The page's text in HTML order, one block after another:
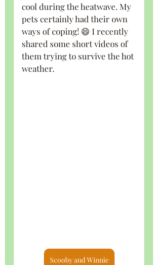
cool during the heatwave. My
pets certainly had their own
ways of coping! 😄 I recently
shared some short videos of
them trying to survive the hot
weather.
Scooby and Winnie